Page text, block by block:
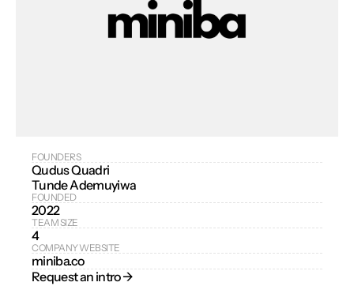
FOUNDERS
Qudus Quadri
Tunde Ademuyiwa
FOUNDED
2022
TEAM SIZE
4
COMPANY WEBSITE
miniba.co
Request an intro →